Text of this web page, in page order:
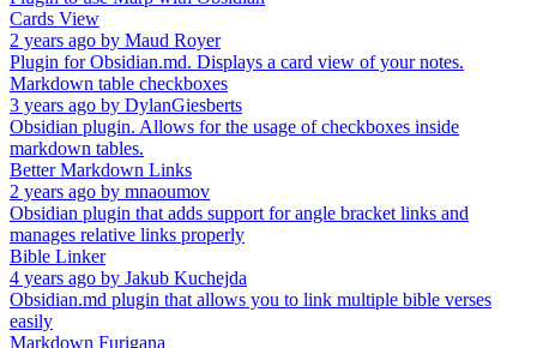
Cards View
2 years ago by Maud Royer
Plugin for Obsidian.md. Displays a card view of your notes.
Markdown table checkboxes
3 years ago by DylanGiesberts
Obsidian plugin. Allows for the usage of checkboxes inside
markdown tables.
Better Markdown Links
2 years ago by mnaoumov
Obsidian plugin that adds support for angle bracket links and
manages relative links properly
Bible Linker
4 years ago by Jakub Kuchejda
Obsidian.md plugin that allows you to link multiple bible verses
easily
Markdown Furigana